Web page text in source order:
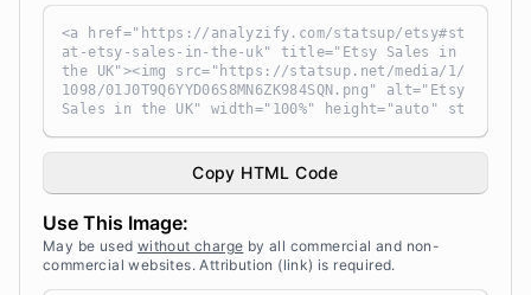
<a href="https://analyzify.com/statsup/etsy#st
at-etsy-sales-in-the-uk" title="Etsy Sales in
the UK"><img src="https://statsup.net/media/1/
1098/01J0T9Q6YYD06S8MN6ZK984SQN.png" alt="Etsy
Sales in the UK" width="100%" height="auto" st
/></a><br /> Source: <a target="_blank" href
="https://analyzify.com/statsup/" title="Sourc
Copy HTML Code
Use This Image:
May be used without charge by all commercial and non-
commercial websites. Attribution (link) is required.